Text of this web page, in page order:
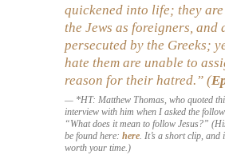
quickened into life; they
the Jews as foreigners, and
persecuted by the Greeks;
hate them are unable to
reason for their hatred.” (
*HT: Matthew Thomas, who quoted
interview with him when I asked the
“What does it mean to follow Jesus?”
be found here:here. It’s a short clip, and
worth your time.)